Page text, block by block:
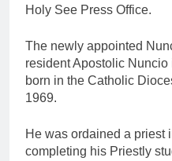
Holy See Press Office.
The newly appointed
resident Apostolic
born in the Catholic
1969.
He was ordained a priest
completing his Priestly